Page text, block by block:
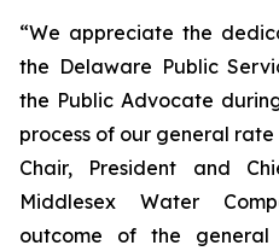
“We appreciate the
the Delaware Public
the Public Advocate
process of our general
Chair, President and
Middlesex Water
outcome of the